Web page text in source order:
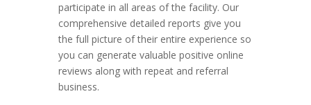
participate in all areas of the facility. Our
comprehensive detailed reports give you
the full picture of their entire experience so
you can generate valuable positive online
reviews along with repeat and referral
business.